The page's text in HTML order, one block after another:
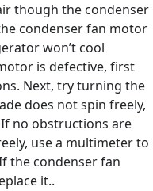
though the condenser
condenser fan motor
won’t cool
is defective, first
Next, try turning the
does not spin freely,
no obstructions are
use a multimeter to
the condenser fan
it..